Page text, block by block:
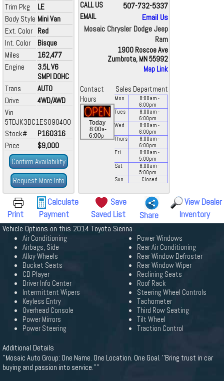
Trim Pkg
LE
Body Style Mini Van
Ext. Color Red
Int. Color
Bisque
Miles
162,477
Engine
3.5L V6
SMPI DOHC
Trans
AUTO
Drive
4WD/AWD
Vin
5TDJK3DC1ES090400
Stock#
P160316
Price
$9,000
Confirm Availability
Request More Info
CALL US 507-732-5337
EMAIL
Email Us
Mosaic Chrysler Dodge Jeep
Ram
1900 Roscoe Ave
Zumbrota, MN 55992
Map Link
Contact
Sales Department
Hours
Today
8:00a-
6:00p
Mon 8:00am -
6:00pm
Tues
8:00am -
6:00pm
Wed
8:00am -
6:00pm
Thurs
8:00am -
6:00pm
Fri
8:00am -
5:00pm
Sat
8:00am -
5:00pm
Sun
Closed
Print
Calculate
Payment
Save
Saved List
Share
View Dealer
Inventory
Vehicle Options on this 2014 Toyota Sienna
Air Conditioning
Airbags, Side
Alloy Wheels
Bucket Seats
CD Player
Driver Info Center
Intermittent Wipers
Keyless Entry
Overhead Console
Power Mirrors
Power Steering
Power Windows
Rear Air Conditioning
Rear Window Defroster
Rear Window Wiper
Reclining Seats
Roof Rack
Steering Wheel Controls
Tachometer
Third Row Seating
Tilt Wheel
Traction Control
Additional Details
''Mosaic Auto Group: One Name. One Location. One Goal. ''Bring trust in car
buying and passion into service.''''